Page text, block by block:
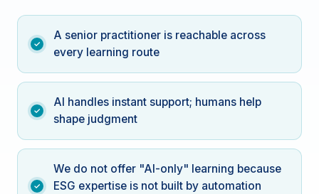
A senior practitioner is reachable across
every learning route
AI handles instant support; humans help
shape judgment
We do not offer "AI-only" learning because
ESG expertise is not built by automation